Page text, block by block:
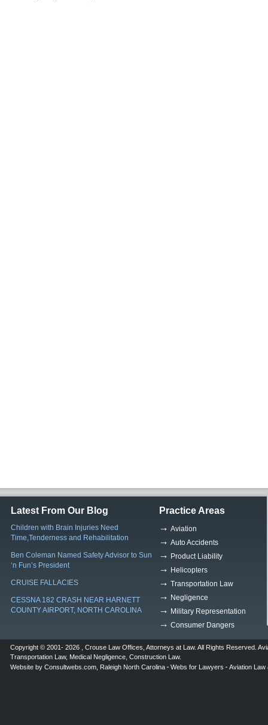
Latest From Our Blog
Children with Brain Injuries Need
Time,Tenderness and Rehabilitation
Ben Coleman Named Safety Advisor to Sun
‘n Fun’s President
CRUISE FALLACIES
CESSNA 182 CRASH NEAR HARNETT
COUNTY AIRPORT, NORTH CAROLINA
Practice Areas
Aviation
Auto Accidents
Product Liability
Helicopters
Transportation Law
Negligence
Military Representation
Consumer Dangers
Copyright © 2001- 2026 , Crouse Law Offices Attorneys at Law. All Rights Reserved.
Transportation Law, Medical Negligence Construction Law.
Website by Consultwebs.com Raleigh North Carolina Webs for Lawyers Aviation Law